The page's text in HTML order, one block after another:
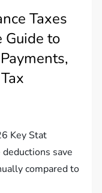
Taxes
Guide to
Key Stat
save
compared to